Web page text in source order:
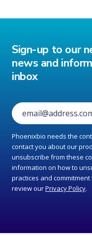
Sign-up to our
news and
inbox
Phoenixbio needs the
contact you about our
unsubscribe from these
information on how to
practices and
review ourPrivacy Policy.